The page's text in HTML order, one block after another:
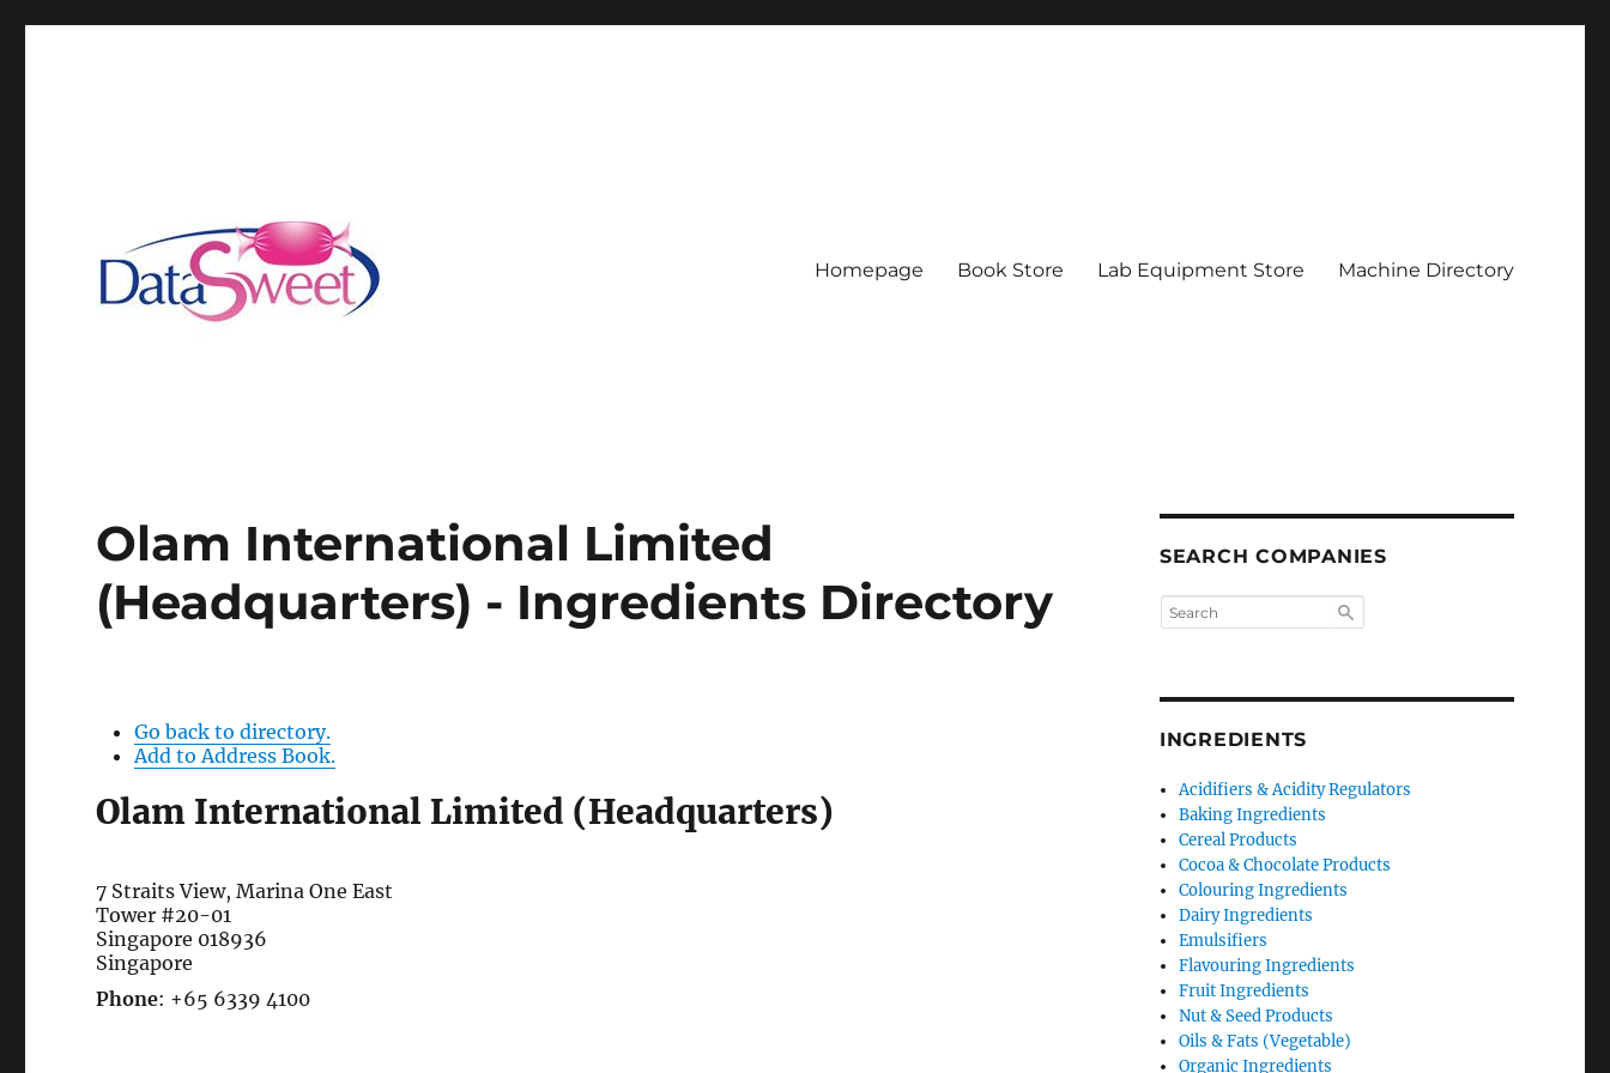
Homepage Book Store Lab Equipment Store Machine Directory
Olam International Limited
(Headquarters) - Ingredients Directory
Go back to directory.
Add to Address Book.
Olam International Limited (Headquarters)
7 Straits View, Marina One East
Tower #20-01
Singapore 018936
Singapore
Phone: +65 6339 4100
SEARCH COMPANIES
INGREDIENTS
Acidifiers & Acidity Regulators
Baking Ingredients
Cereal Products
Cocoa & Chocolate Products
Colouring Ingredients
Dairy Ingredients
Emulsifiers
Flavouring Ingredients
Fruit Ingredients
Nut & Seed Products
Oils & Fats (Vegetable)
Organic Ingredients